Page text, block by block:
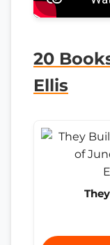
20
Ellis